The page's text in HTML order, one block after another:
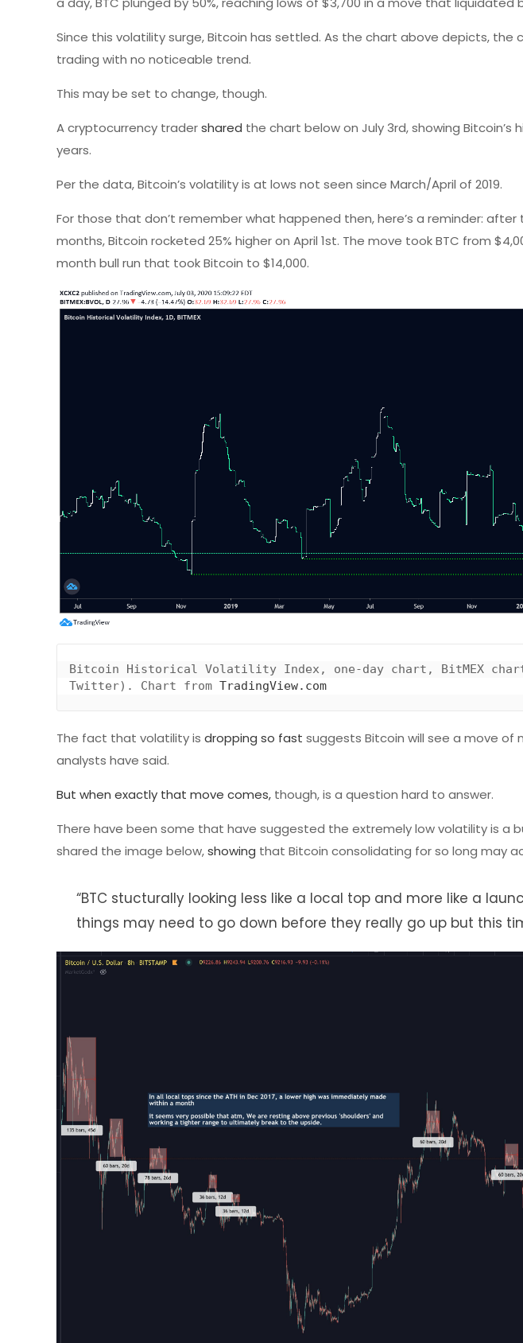
Since this volatility surge, Bitcoin has settled. As the chart above depicts,
trading with no noticeable trend.
This may be set to change, though.
A cryptocurrency tradershared the chart below on July 3rd, showing
years.
Per the data, Bitcoin’s volatility is at lows not seen since March/April of 2019.
For those that don’t remember what happened then, here’s a reminder:
months, Bitcoin rocketed 25% higher on April 1st. The move took BTC from
month bull run that took Bitcoin to $14,000.
Bitcoin Historical Volatility Index, one-day chart, BitMEX chart
Twitter). Chart from TradingView.com
The fact that volatility isdropping so fastsuggests Bitcoin will see a move of
analysts have said.
But when exactly that move comes, though, is a question hard to answer.
There have been some that have suggested the extremely low volatility is a
shared the image below,showing that Bitcoin consolidating for so long may
“BTC stucturally looking less like a local top and more like a
things may need to go down before they really go up but this